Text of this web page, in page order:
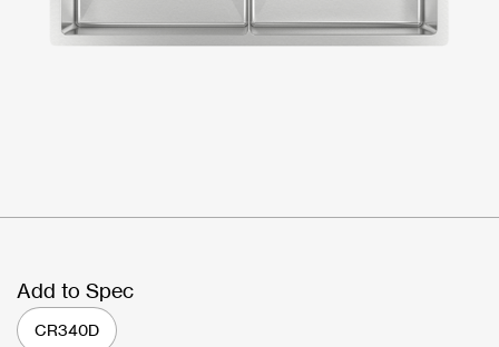
Add to Spec
CR340D